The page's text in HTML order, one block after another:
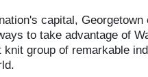
capital,
to take advantage of
group of remarkable